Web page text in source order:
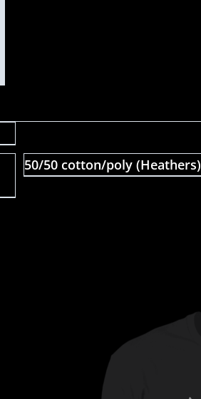
50/50 cotton/poly (Heathers)